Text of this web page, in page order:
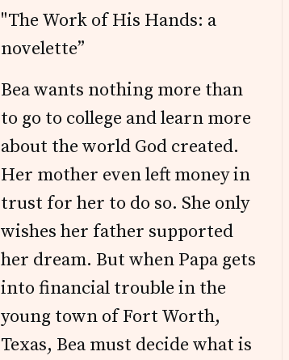
"The Work of His Hands: a
novelette”
Bea wants nothing more than
to go to college and learn more
about the world God created.
Her mother even left money in
trust for her to do so. She only
wishes her father supported
her dream. But when Papa gets
into financial trouble in the
young town of Fort Worth,
Texas, Bea must decide what is